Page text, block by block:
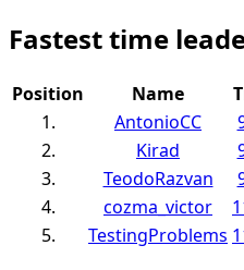
Fastest time
Position Name
1.
AntonioCC
2.
Kirad
3.
TeodoRazvan
4.
cozma_victor
5.
TestingProblems